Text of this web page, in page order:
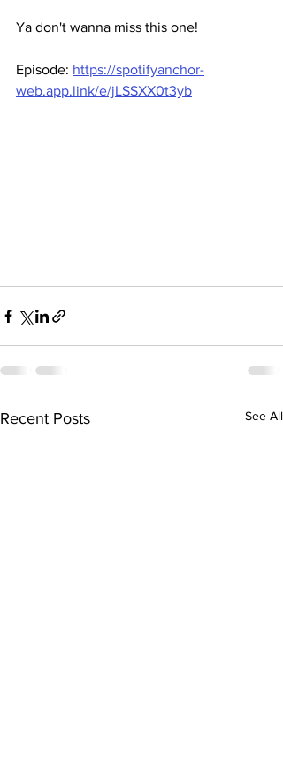
Ya don't wanna miss this one!
Episode: https://spotifyanchor-
web.app.link/e/jLSSXX0t3yb
Recent Posts See All